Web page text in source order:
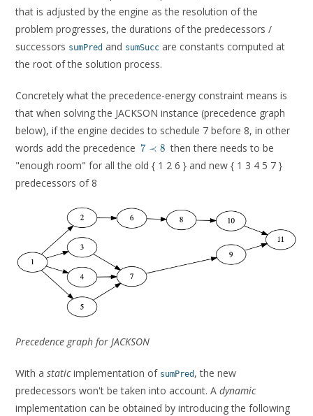
that is adjusted by the engine as the resolution of the
problem progresses, the durations of the predecessors /
successors sumPred and sumSucc are constants computed at
the root of the solution process.
Concretely what the precedence-energy constraint means is
that when solving the JACKSON instance (precedence graph
below), if the engine decides to schedule 7 before 8, in other
words add the precedence 7
8
7 ≺ 8 then there needs to be
"enough room" for all the old { 1 2 6 } and new { 1 3 4 5 7 }
predecessors of 8
Precedence graph for JACKSON
With astaticimplementation of sumPred , the new
predecessors won't be taken into account. Adynamic
implementation can be obtained by introducing the following